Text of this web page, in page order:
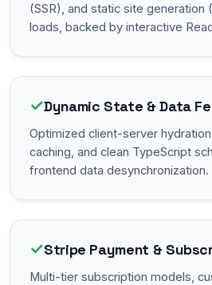
(SSR), and static site generation
loads, backed by interactive
✓Dynamic State & Data
Optimized client-server
caching, and clean TypeScript
frontend data desynchronization.
✓Stripe Payment &
Multi-tier subscription models,